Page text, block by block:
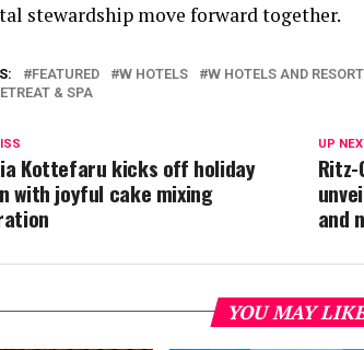
stewardship move forward together.
FEATURED W HOTELS W HOTELS AND
& SPA
UP
and
Kottefaru kicks off holiday
with joyful cake mixing
YOU MAY